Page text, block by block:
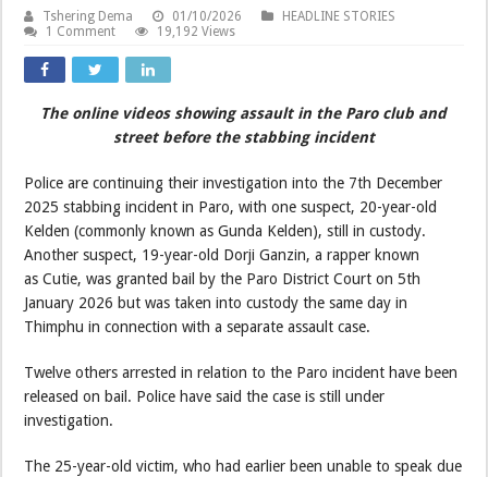
Tshering Dema 01/10/2026
HEADLINE STORIES
1 Comment
19,192 Views
The online videos showing assault in the Paro club and
street before the stabbing incident
Police are continuing their investigation into the 7th December
2025 stabbing incident in Paro, with one suspect, 20-year-old
Kelden (commonly known as Gunda Kelden), still in custody.
Another suspect, 19-year-old Dorji Ganzin, a rapper known
as Cutie, was granted bail by the Paro District Court on 5th
January 2026 but was taken into custody the same day in
Thimphu in connection with a separate assault case.
Twelve others arrested in relation to the Paro incident have been
released on bail. Police have said the case is still under
investigation.
The 25-year-old victim, who had earlier been unable to speak due